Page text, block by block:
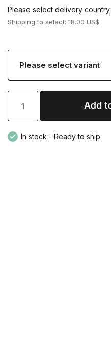
Please select delivery country
Shipping to select: 18.00 US$
In stock - Ready to ship